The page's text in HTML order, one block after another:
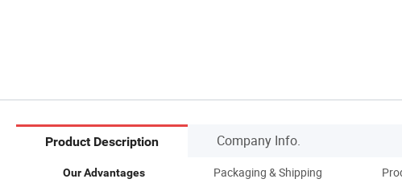
Product Description Company Info.
Our Advantages Packaging & Shipping